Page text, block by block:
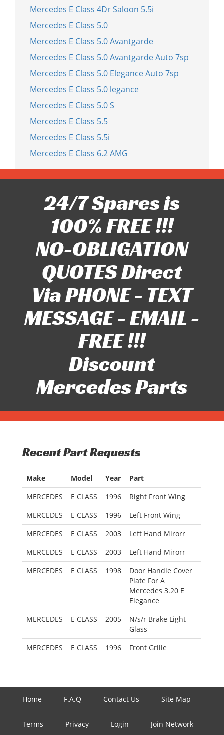
Mercedes E Class 4Dr Saloon 5.5i
Mercedes E Class 5.0
Mercedes E Class 5.0 Avantgarde
Mercedes E Class 5.0 Avantgarde Auto 7sp
Mercedes E Class 5.0 Elegance Auto 7sp
Mercedes E Class 5.0 legance
Mercedes E Class 5.0 S
Mercedes E Class 5.5
Mercedes E Class 5.5i
Mercedes E Class 6.2 AMG
24/7 Spares is
100% FREE !!!
NO-OBLIGATION
QUOTES Direct
Via PHONE - TEXT
MESSAGE - EMAIL -
FREE !!!
Discount
Mercedes Parts
Recent Part Requests
Make Model Year
Part
MERCEDES
E CLASS 1996
Right Front Wing
MERCEDES
E CLASS 1996
Left Front Wing
MERCEDES
E CLASS 2003
Left Hand Mirorr
MERCEDES
E CLASS 2003
Left Hand Mirorr
MERCEDES
E CLASS 1998
Door Handle Cover
Plate For A
Mercedes 3.20 E
Elegance
MERCEDES
E CLASS 2005
N/s/r Brake Light
Glass
MERCEDES
E CLASS 1996 Front Grille
Home F.A.Q Contact Us Site Map
Terms Privacy Login Join Network